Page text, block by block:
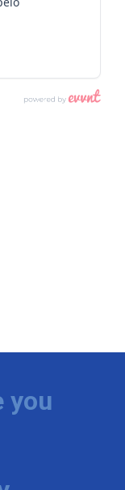
you